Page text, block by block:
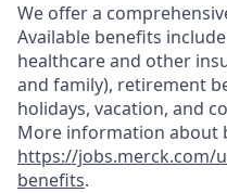
We offer a
Available benefits
healthcare and other
and family), retirement
holidays, vacation, and
More information about
https://jobs.merck.com/
benefits.